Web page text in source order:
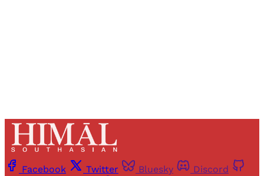
Facebook Twitter Bluesky Discord